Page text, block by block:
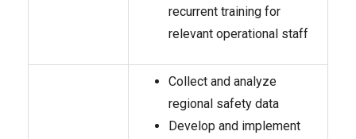
recurrent training for
relevant operational staff
Collect and analyze
regional safety data
Develop and implement